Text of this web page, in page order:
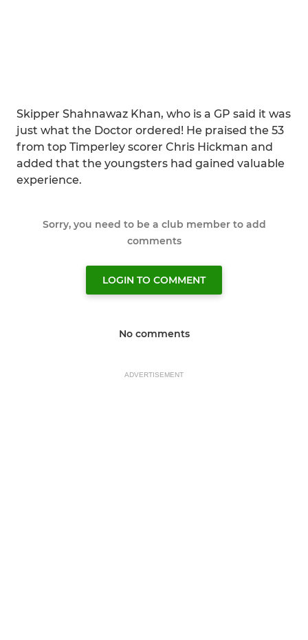
Skipper Shahnawaz Khan, who is a GP said it was
just what the Doctor ordered! He praised the 53
from top Timperley scorer Chris Hickman and
added that the youngsters had gained valuable
experience.
Sorry, you need to be a club member to add
comments
LOGIN TO COMMENT
No comments
ADVERTISEMENT